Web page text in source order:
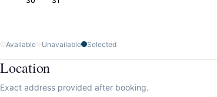
Available Unavailable Selected
Location
Exact address provided after booking.